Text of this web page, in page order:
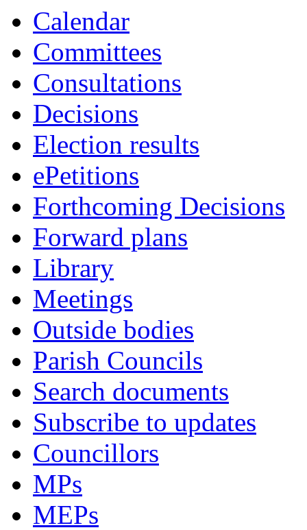
Calendar
Committees
Consultations
Decisions
Election results
ePetitions
Forthcoming Decisions
Forward plans
Library
Meetings
Outside bodies
Parish Councils
Search documents
Subscribe to updates
Councillors
MPs
MEPs